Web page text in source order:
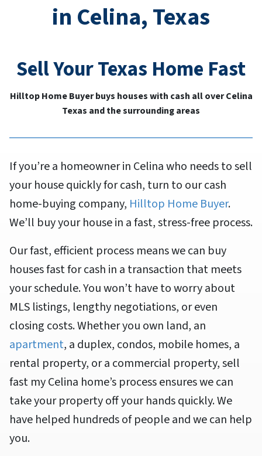
in Celina, Texas
Sell YourTexas Home Fast
Hilltop Home Buyer buys houses with cash all over Celina
Texas and the surrounding areas
If you’re a homeowner in Celina who needs to sell
your house quickly for cash, turn to our cash
home-buying company, Hilltop Home Buyer.
We’ll buy your house in a fast, stress-free process.
Our fast, efficient process means we can buy
houses fast for cash in a transaction that meets
your schedule. You won’t have to worry about
MLS listings, lengthy negotiations, or even
closing costs. Whether you own land, an
apartment, a duplex, condos, mobile homes, a
rental property, or a commercial property, sell
fast my Celina home’s process ensures we can
take your property off your hands quickly. We
have helped hundreds of people and we can help
you.